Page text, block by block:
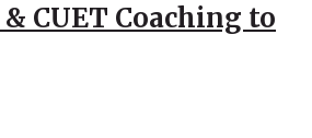
CUET Coaching to